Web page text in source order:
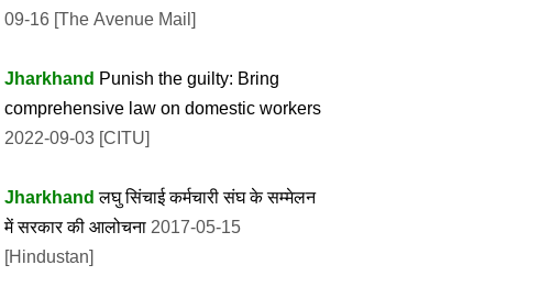
09-16 [The Avenue Mail]
Jharkhand Punish the guilty: Bring
comprehensive law on domestic workers
2022-09-03 [CITU]
Jharkhand लघु सिंचाई कर्मचारी संघ के सम्मेलन
में सरकार की आलोचना 2017-05-15
[Hindustan]